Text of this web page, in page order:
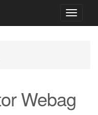
Toggle
Webag